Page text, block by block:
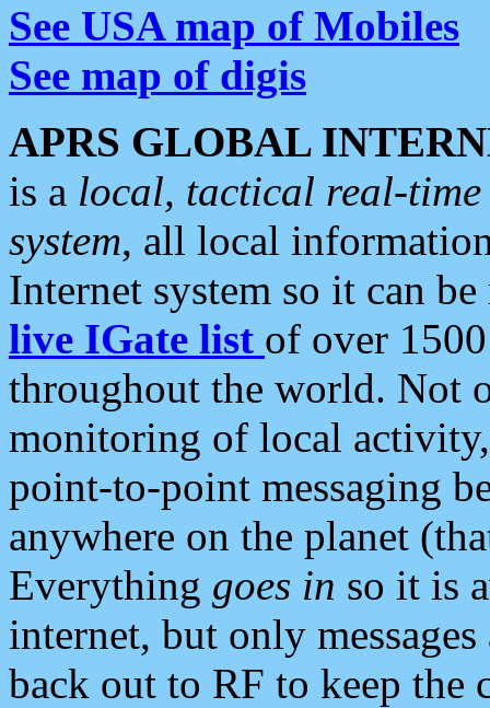
See USA map of Mobiles
See map of digis
APRS GLOBAL
is a local, tactical real-
system, all local
Internet system so it can
live IGate list of over
throughout the world. Not
monitoring of local
point-to-point messaging
anywhere on the planet
Everything goes in so it is
internet, but only
back out to RF to keep the